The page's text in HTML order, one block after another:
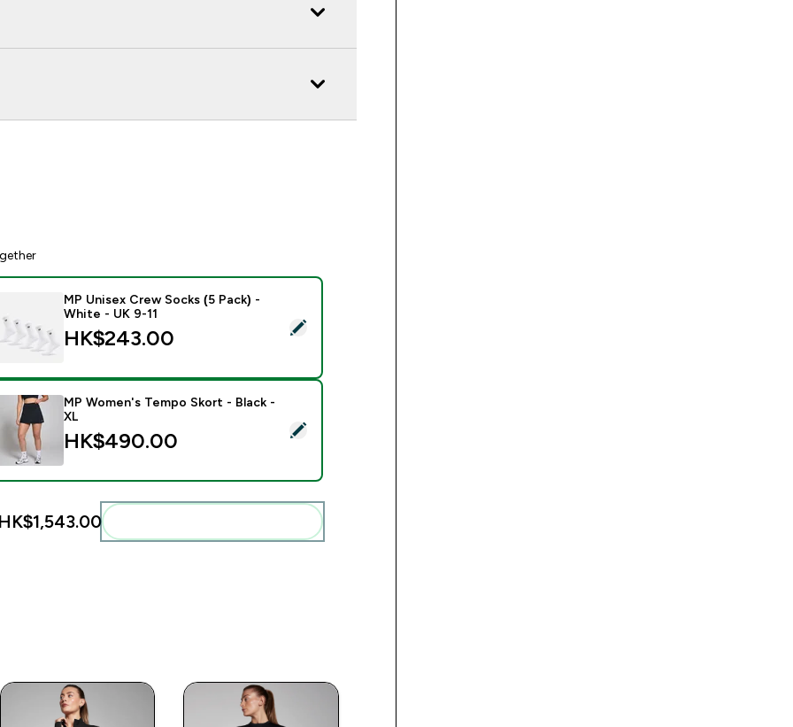
this product - MP Unisex Crew Socks (5 Pack) - White - UK 9-11
MP Unisex Crew Socks (5 Pack) -
White - UK 9-11
HK$243.00‎
this product - MP Women's Tempo Skort - Black - XL
MP Women's Tempo Skort - Black -
XL
HK$490.00‎